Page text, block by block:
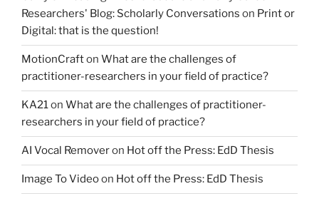
Researchers' Blog: Scholarly Conversations on Print or
Digital: that is the question!
MotionCrafton What are the challenges of
practitioner-researchers in your field of practice?
KA21on What are the challenges of practitioner-
researchers in your field of practice?
AI Vocal Removeron Hot off the Press: EdD Thesis
Image To Videoon Hot off the Press: EdD Thesis